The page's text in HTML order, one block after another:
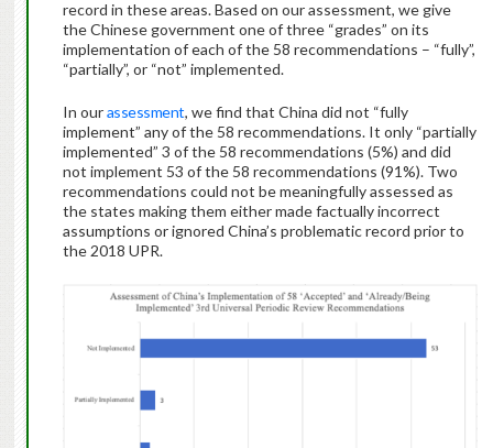
record in these areas. Based on our assessment, we give
the Chinese government one of three “grades” on its
implementation of each of the 58 recommendations – “fully”,
“partially”, or “not” implemented.
In ourassessment, we find that China did not “fully
implement” any of the 58 recommendations. It only “partially
implemented” 3 of the 58 recommendations (5%) and did
not implement 53 of the 58 recommendations (91%). Two
recommendations could not be meaningfully assessed as
the states making them either made factually incorrect
assumptions or ignored China’s problematic record prior to
the 2018 UPR.